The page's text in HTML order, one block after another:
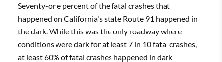
Seventy-one percent of the fatal crashes that
happened on California's state Route 91 happened in
the dark. While this was the only roadway where
conditions were dark for at least 7 in 10 fatal crashes,
at least 60% of fatal crashes happened in dark